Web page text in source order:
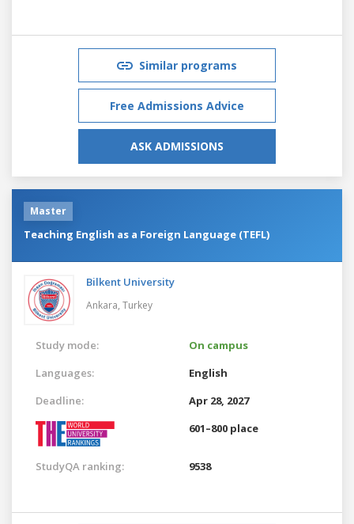
Similar programs
Free Admissions Advice
ASK ADMISSIONS
Master
Teaching English as a Foreign Language (TEFL)
Bilkent University
Ankara, Turkey
Study mode:
On campus
Languages:
English
Deadline:
Apr 28, 2027
601–800 place
StudyQA ranking: 9538